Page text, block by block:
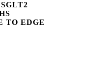
TO EDGE